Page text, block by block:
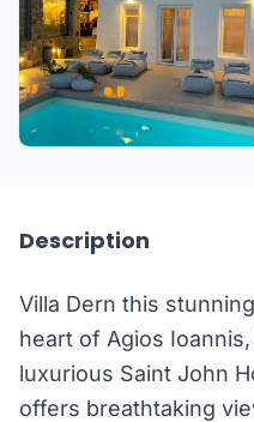
Description
Villa Dern this
heart of Agios
luxurious Saint John
offers breathtaking